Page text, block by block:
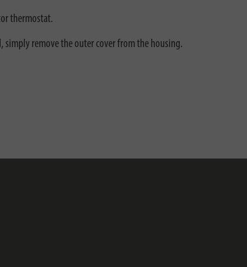
thermostat.
simply remove the outer cover from the housing.